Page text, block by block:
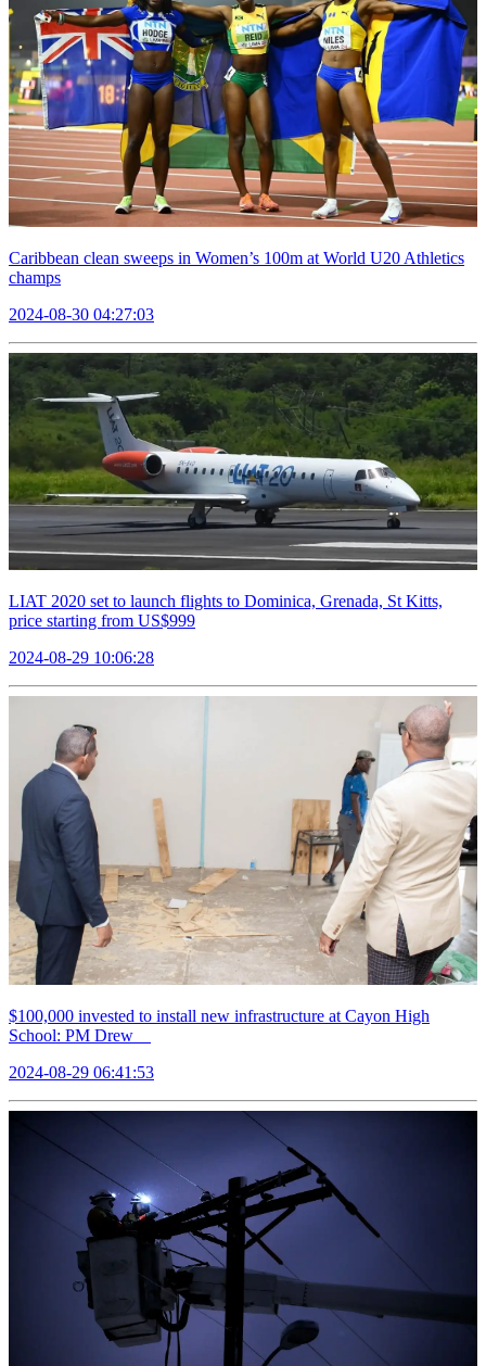
Caribbean clean sweeps in Women’s 100m at World U20 Athletics
champs
2024-08-30 04:27:03
LIAT 2020 set to launch flights to Dominica, Grenada, St Kitts,
price starting from US$999
2024-08-29 10:06:28
$100,000 invested to install new infrastructure at Cayon High
School: PM Drew
2024-08-29 06:41:53